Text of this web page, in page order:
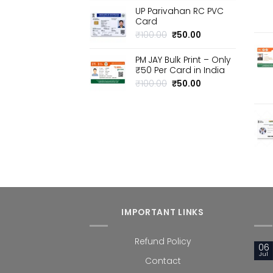
was:
is:
UP Parivahan RC PVC
Card
₹100.00 Original
was:
₹100.00.
₹50.00
₹50.00.
PM JAY Bulk Print – Only
₹50 Per Card in India
₹100.00 Original
₹50.00
IMPORTANT LINKS
Refund Policy
Contact
06
Jul